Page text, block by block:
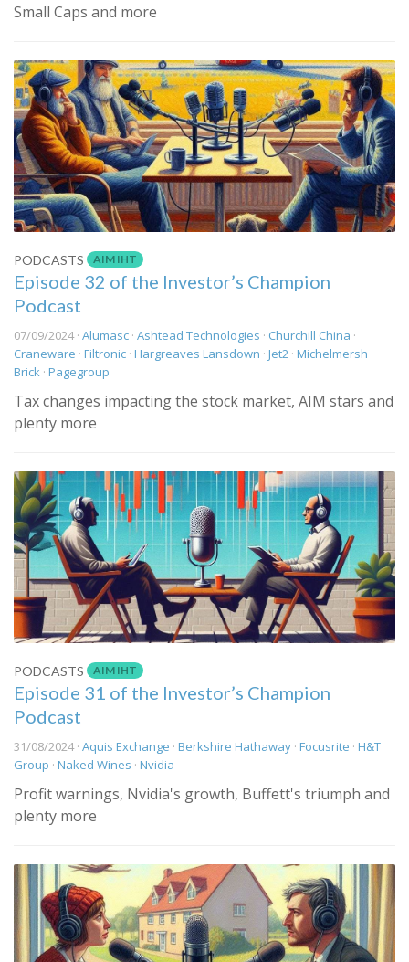
Small Caps and more
PODCASTS AIM IHT
Episode 32 of the Investor’s Champion
Podcast
07/09/2024 · Alumasc · Ashtead Technologies · Churchill China ·
Craneware · Filtronic · Hargreaves Lansdown · Jet2 · Michelmersh
Brick · Pagegroup
Tax changes impacting the stock market, AIM stars and
plenty more
PODCASTS AIM IHT
Episode 31 of the Investor’s Champion
Podcast
31/08/2024 · Aquis Exchange · Berkshire Hathaway · Focusrite · H&T
Group · Naked Wines · Nvidia
Profit warnings, Nvidia's growth, Buffett's triumph and
plenty more